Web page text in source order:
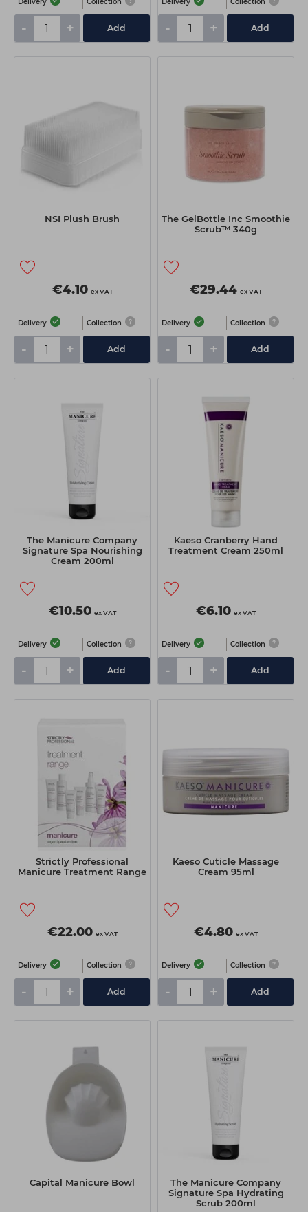
- + Add - + Add
NSI Plush Brush
€4.10 ex VAT
Delivery Collection
- + Add
The GelBottle Inc Smoothie
Scrub™ 340g
€29.44 ex VAT
Delivery Collection
- + Add
The Manicure Company
Signature Spa Nourishing
Cream 200ml
€10.50 ex VAT
Delivery Collection
- + Add
Kaeso Cranberry Hand
Treatment Cream 250ml
€6.10 ex VAT
Delivery Collection
- + Add
Strictly Professional
Manicure Treatment Range
€22.00 ex VAT
Delivery Collection
- + Add
Kaeso Cuticle Massage
Cream 95ml
€4.80 ex VAT
Delivery Collection
- + Add
Capital Manicure Bowl
The Manicure Company
Signature Spa Hydrating
Scrub 200ml